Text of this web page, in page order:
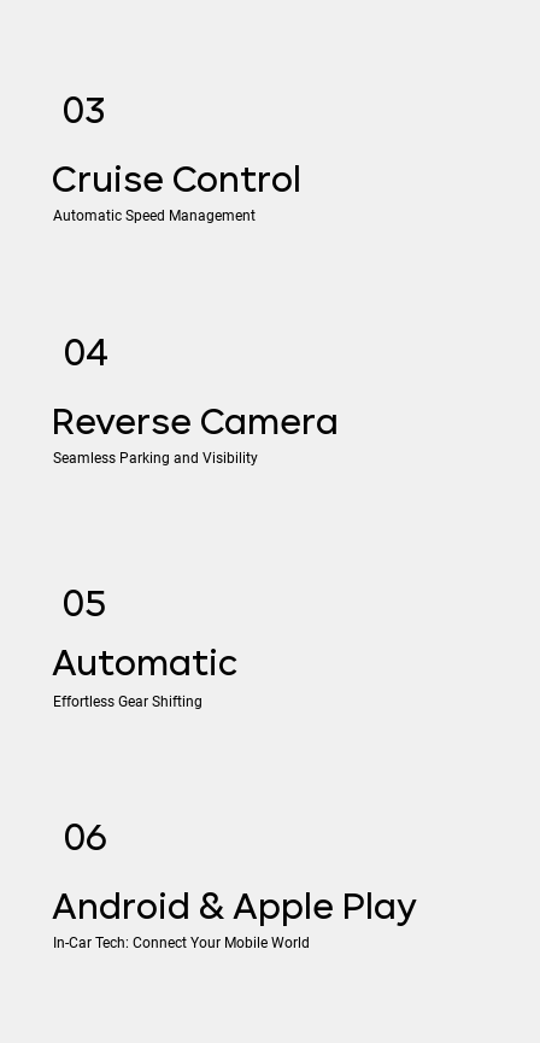
03
​Cruise Control
Automatic Speed Management
04
​Reverse Camera
Seamless Parking and Visibility
05
​Automatic
Effortless Gear Shifting
06
Android & Apple Play
In-Car Tech: Connect Your Mobile World